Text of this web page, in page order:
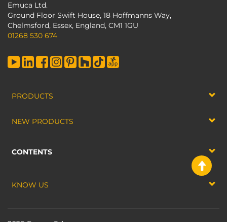
Emuca Ltd.
Ground Floor Swift House, 18 Hoffmanns Way,
Chelmsford, Essex, England, CM1 1GU
01268 530 674
PRODUCTS
NEW PRODUCTS
CONTENTS
KNOW US